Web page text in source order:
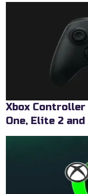
Xbox
One, Elite 2